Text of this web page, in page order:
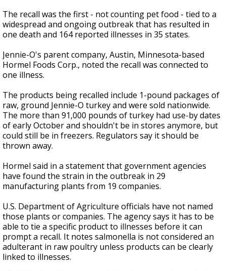
The recall was the first - not counting pet food - tied to a
widespread and ongoing outbreak that has resulted in
one death and 164 reported illnesses in 35 states.
Jennie-O's parent company, Austin, Minnesota-based
Hormel Foods Corp., noted the recall was connected to
one illness.
The products being recalled include 1-pound packages of
raw, ground Jennie-O turkey and were sold nationwide.
The more than 91,000 pounds of turkey had use-by dates
of early October and shouldn't be in stores anymore, but
could still be in freezers. Regulators say it should be
thrown away.
Hormel said in a statement that government agencies
have found the strain in the outbreak in 29
manufacturing plants from 19 companies.
U.S. Department of Agriculture officials have not named
those plants or companies. The agency says it has to be
able to tie a specific product to illnesses before it can
prompt a recall. It notes salmonella is not considered an
adulterant in raw poultry unless products can be clearly
linked to illnesses.